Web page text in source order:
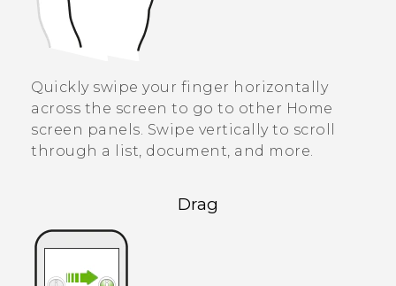
Quickly swipe your finger horizontally
across the screen to go to other Home
screen panels. Swipe vertically to scroll
through a list, document, and more.
Drag